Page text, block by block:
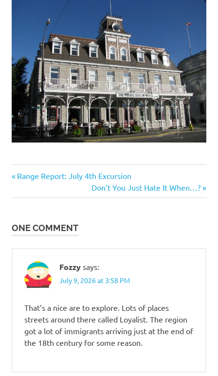
l
a
t
i
o
Post
navigation
Previous
Range Report: July 4th Excursion
Next
Post:
Don’t You Just Hate It When…?
ONE COMMENT
Fozzy says:
July 9, 2026 at 3:58 PM
That’s a nice are to explore. Lots of places
streets around there called Loyalist. The region
got a lot of immigrants arriving just at the end of
the 18th century for some reason.